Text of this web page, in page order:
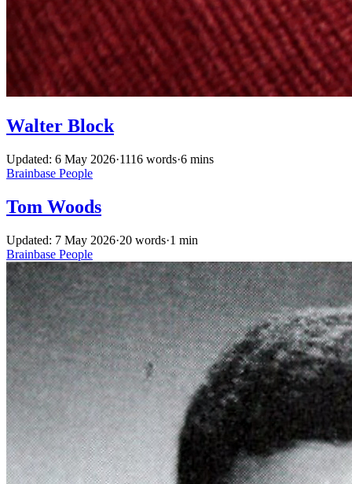
Walter Block
Updated: 6 May 2026·1116 words·6 mins
Brainbase People
Tom Woods
Updated: 7 May 2026·20 words·1 min
Brainbase People